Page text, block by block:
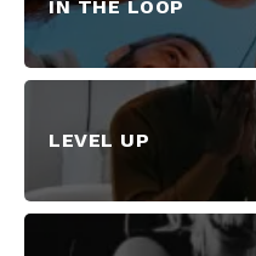
IN THE LOOP
LEVEL UP